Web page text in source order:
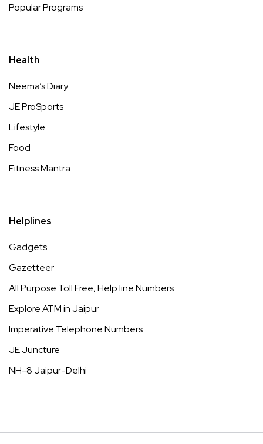
Popular Programs
Health
Neema’s Diary
JE ProSports
Lifestyle
Food
Fitness Mantra
Helplines
Gadgets
Gazetteer
All Purpose Toll Free, Help line Numbers
Explore ATM in Jaipur
Imperative Telephone Numbers
JE Juncture
NH-8 Jaipur-Delhi